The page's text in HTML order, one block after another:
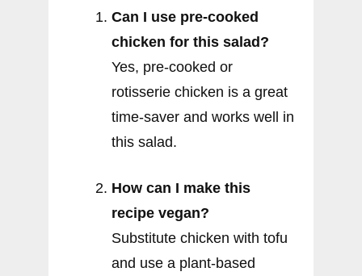
Can I use pre-cooked
chicken for this salad?
Yes, pre-cooked or
rotisserie chicken is a great
time-saver and works well in
this salad.
How can I make this
recipe vegan?
Substitute chicken with tofu
and use a plant-based